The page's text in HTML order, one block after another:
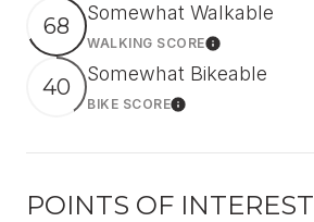
68 Somewhat Walkable
WALKING SCORELearn More
40 Somewhat Bikeable
BIKE SCORELearn More
POINTS OF INTEREST